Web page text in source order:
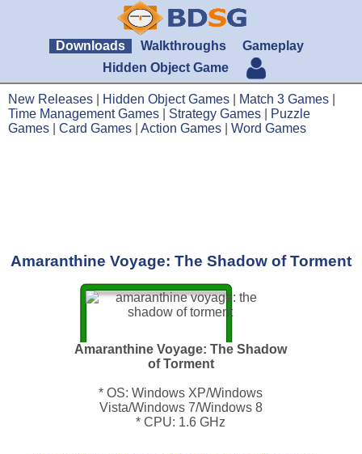
Downloads Walkthroughs
Gameplay
Hidden Object Game
New Releases Hidden Object Games Match 3 Games
Time Management Games
Strategy Games
Puzzle
Games
Card Games Action Games Word Games
Amaranthine Voyage: The Shadow of Torment
Amaranthine Voyage: The Shadow
of Torment
* OS: Windows XP/Windows
Vista/Windows 7/Windows 8
* CPU: 1.6 GHz